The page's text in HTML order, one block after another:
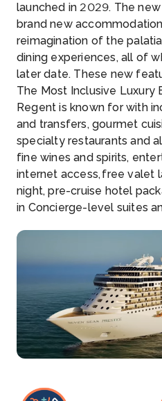
launched in 2029. The
brand new
reimagination of the
dining experiences, all of
later date. These new
The Most Inclusive Luxury
Regent is known for with
and transfers, gourmet
specialty restaurants and
fine wines and spirits,
internet access, free valet
night, pre-cruise hotel
in Concierge-level suites